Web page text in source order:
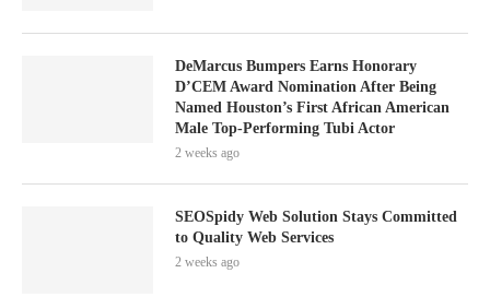
DeMarcus Bumpers Earns Honorary
D’CEM Award Nomination After Being
Named Houston’s First African American
Male Top-Performing Tubi Actor
2 weeks ago
SEOSpidy Web Solution Stays Committed
to Quality Web Services
2 weeks ago